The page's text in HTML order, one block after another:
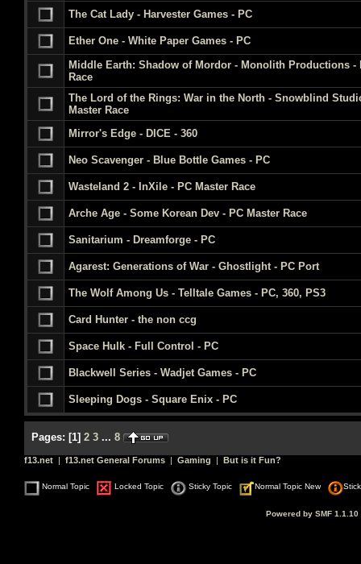
The Cat Lady - Harvester Games - PC
Ether One - White Paper Games - PC
Middle Earth: Shadow of Mordor - Monolith Productions -
Race
The Lord of the Rings: War in the North - Snowblind
Master Race
Mirror's Edge - DICE - 360
Neo Scavenger - Blue Bottle Games - PC
Wasteland 2 - InXile - PC Master Race
Arche Age - Some Korean Dev - PC Master Race
Sanitarium - Dreamforge - PC
Agarest: Generations of War - Ghostlight - PC Port
The Wolf Among Us - Telltale Games - PC, 360, PS3
Card Hunter - the non ccg
Space Hulk - Full Control - PC
Blackwell Series - Wadjet Games - PC
Sleeping Dogs - Square Enix - PC
Pages: [1] 2 3 ... 8
f13.net | f13.net General Forums | Gaming | But is it Fun?
Normal Topic Locked Topic Sticky Topic Normal Topic New
Powered by SMF 1.1.10